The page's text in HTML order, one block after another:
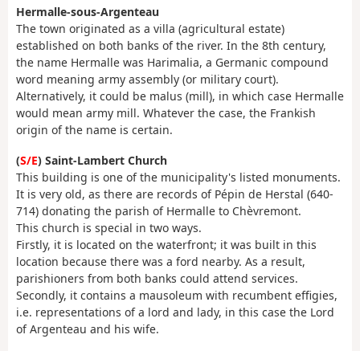
Hermalle-sous-Argenteau
The town originated as a villa (agricultural estate)
established on both banks of the river. In the 8th century,
the name Hermalle was Harimalia, a Germanic compound
word meaning army assembly (or military court).
Alternatively, it could be malus (mill), in which case Hermalle
would mean army mill. Whatever the case, the Frankish
origin of the name is certain.
(S/E) Saint-Lambert Church
This building is one of the municipality's listed monuments.
It is very old, as there are records of Pépin de Herstal (640-
714) donating the parish of Hermalle to Chèvremont.
This church is special in two ways.
Firstly, it is located on the waterfront; it was built in this
location because there was a ford nearby. As a result,
parishioners from both banks could attend services.
Secondly, it contains a mausoleum with recumbent effigies,
i.e. representations of a lord and lady, in this case the Lord
of Argenteau and his wife.